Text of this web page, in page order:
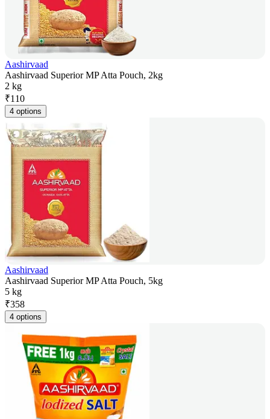
Aashirvaad
Aashirvaad Superior MP Atta Pouch, 2kg
2 kg
₹110
4 options
Aashirvaad
Aashirvaad Superior MP Atta Pouch, 5kg
5 kg
₹358
4 options